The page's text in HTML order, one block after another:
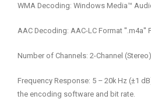
WMA Decoding: Windows Media™
AAC Decoding: AAC-LC Format ′′.m4a′′
Number of Channels: 2-Channel (Stereo)
Frequency Response: 5 – 20k Hz (±1
the encoding software and bit rate.